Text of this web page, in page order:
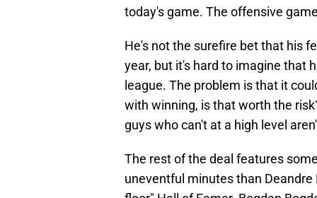
today's game. The offensive
He's not the surefire bet that his
year, but it's hard to imagine that
league. The problem is that it
with winning, is that worth the
guys who can't at a high level
The rest of the deal features
uneventful minutes than